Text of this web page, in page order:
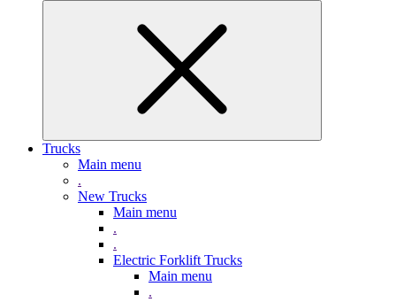
Trucks
Main menu
.
New Trucks
Main menu
.
.
Electric Forklift Trucks
Main menu
.